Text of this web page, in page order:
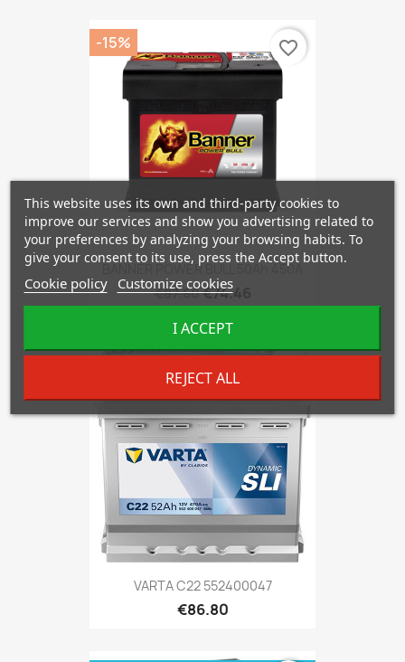
BANNER POWER BULL 50Ah 450A
€87.60€74.46
-15% favorite_border
VARTA C22 552400047
€86.80
This website uses its own and third-party cookies to
improve our services and show you advertising related to
your preferences by analyzing your browsing habits. To
give your consent to its use, press the Accept button.
Cookie policy Customize cookies
REJECT ALL
I ACCEPT